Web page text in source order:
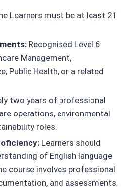
Learners must be at least 21
Recognised Level 6
Management,
Public Health, or a related
two years of professional
operations, environmental
roles.
Learners should
of English language
course involves professional
and assessments.